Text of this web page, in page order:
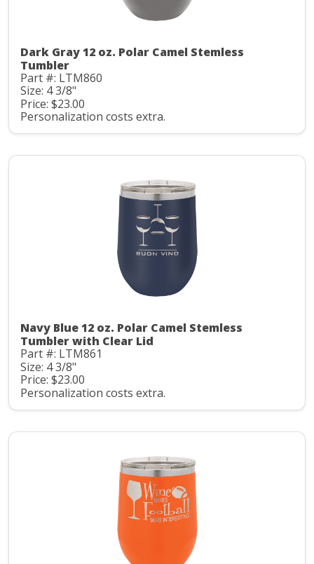
Dark Gray 12 oz. Polar Camel Stemless
Tumbler
Part #: LTM860
Size: 4 3/8"
Price: $23.00
Personalization costs extra.
Navy Blue 12 oz. Polar Camel Stemless
Tumbler with Clear Lid
Part #: LTM861
Size: 4 3/8"
Price: $23.00
Personalization costs extra.